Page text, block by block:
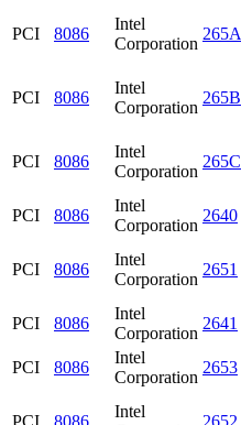
PCI 8086
Intel
Corporation
265A
PCI 8086
Intel
Corporation
265B
PCI 8086
Intel
Corporation
265C
PCI 8086
Intel
Corporation
2640
PCI 8086
Intel
Corporation
2651
PCI 8086
Intel
Corporation
2641
PCI
8086
Intel
Corporation
2653
PCI 8086
Intel
2652